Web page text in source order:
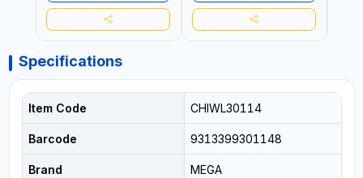
Specifications
Item Code CHIWL30114
Barcode 9313399301148
Brand MEGA